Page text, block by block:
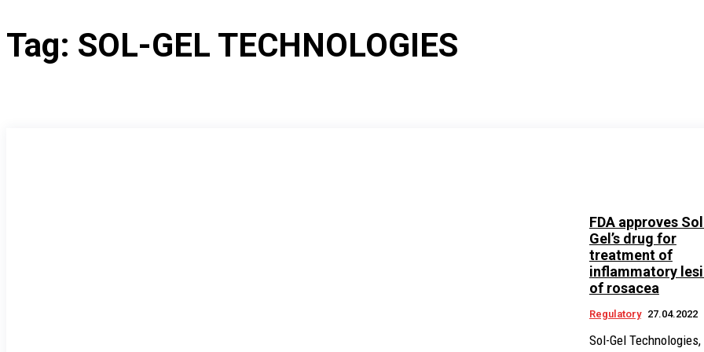
Tag: SOL-GEL TECHNOLOGIES
FDA approves
Gel’s drug for
treatment of
inflammatory
of rosacea
Regulatory 27.04.2022
Sol-Gel Technologies,